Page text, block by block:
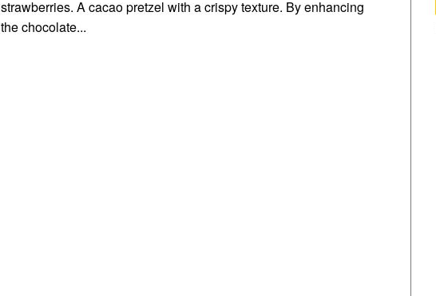
strawberries. A cacao pretzel with a crispy texture. By enhancing
the chocolate...